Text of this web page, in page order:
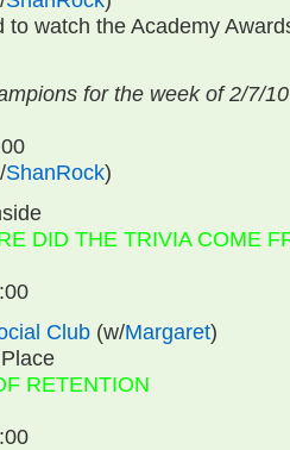
to watch the Academy
for the week of 2/7/
ShanRock)
DID THE TRIVIA COME
Club (w/Margaret)
RETENTION